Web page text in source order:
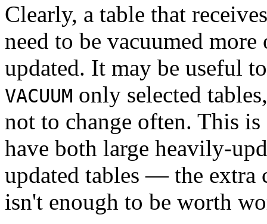
Clearly, a table that
need to be vacuumed
updated. It may be useful
VACUUM only selected
not to change often. This
have both large heavily-
updated tables — the extra
isn't enough to be worth